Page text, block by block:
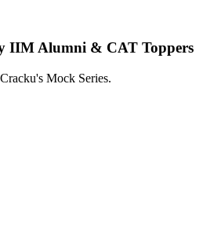
IIM Alumni & CAT Toppers
Mock Series.